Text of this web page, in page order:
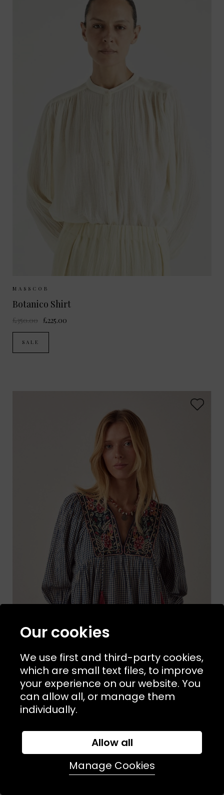
MASSCOB
Botanico Shirt
£350.00 £225.00
SALE
Sizes Available: S
MAISON HOTEL
£149.00 £89.00
SALE
Our cookies
We use first and third-party cookies,
which are small text files, to improve
your experience on our website. You
can allow all, or manage them
individually.
Allow all
Manage Cookies